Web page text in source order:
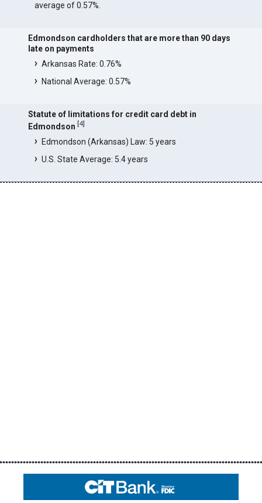
average of 0.57%.
Edmondson cardholders that are more than 90 days
late on payments
Arkansas Rate: 0.76%
National Average: 0.57%
Statute of limitations for credit card debt in
Edmondson [4]
Edmondson (Arkansas) Law: 5 years
U.S. State Average: 5.4 years